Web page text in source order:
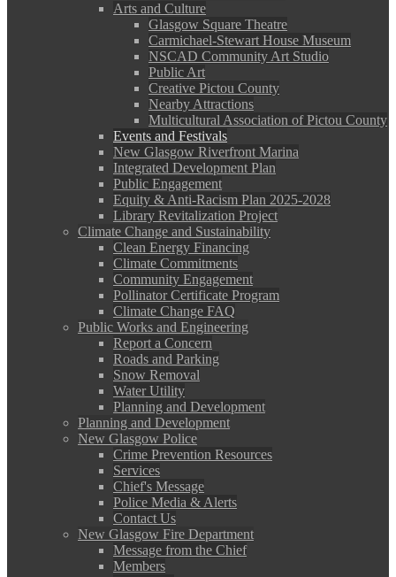
Arts and Culture
Glasgow Square Theatre
Carmichael-Stewart House Museum
NSCAD Community Art Studio
Public Art
Creative Pictou County
Nearby Attractions
Multicultural Association of Pictou County
Events and Festivals
New Glasgow Riverfront Marina
Integrated Development Plan
Public Engagement
Equity & Anti-Racism Plan 2025-2028
Library Revitalization Project
Climate Change and Sustainability
Clean Energy Financing
Climate Commitments
Community Engagement
Pollinator Certificate Program
Climate Change FAQ
Public Works and Engineering
Report a Concern
Roads and Parking
Snow Removal
Water Utility
Planning and Development
Planning and Development
New Glasgow Police
Crime Prevention Resources
Services
Chief's Message
Police Media & Alerts
Contact Us
New Glasgow Fire Department
Message from the Chief
Members